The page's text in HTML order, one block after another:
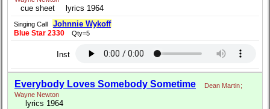
cue sheet lyrics 1964
Singing Call Johnnie Wykoff
Blue Star 2330 Qty=5
Inst
Everybody Loves Somebody Sometime Dean Martin;
Wayne Newton
lyrics 1964